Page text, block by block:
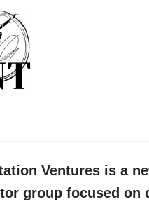
Ventures is a
group focused on